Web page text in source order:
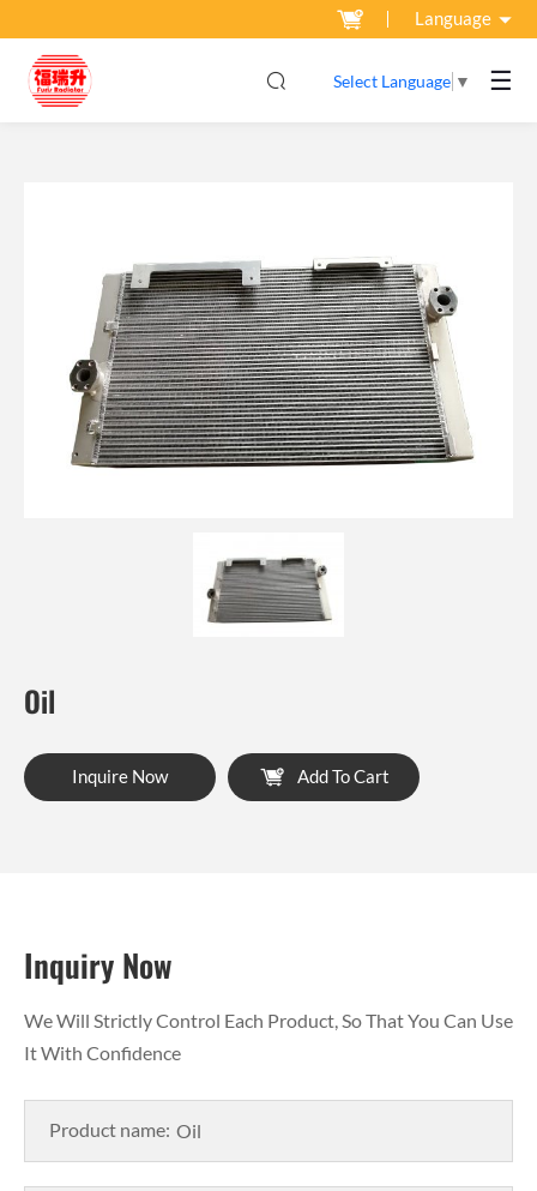
Language
Select Language ▼ ☰
Oil
Inquire Now Add To Cart
Inquiry Now
We Will Strictly Control Each Product, So That You Can Use
It With Confidence
Product name: